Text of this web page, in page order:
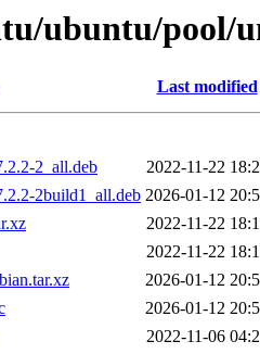
ubuntu/pool/
Last modified
2_all.deb
2022-11-22
2build1_all.deb 2026-01-12
2022-11-22
2022-11-22
2026-01-12
2026-01-12
2022-11-06